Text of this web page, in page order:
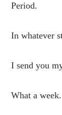
Period.
In whatever
I send you
What a week.